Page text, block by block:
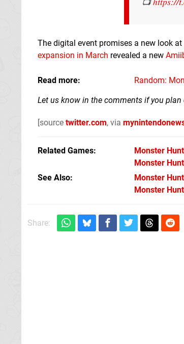
The digital event promises a new look
expansion in March revealed a new
Read more Random:
Let us know in the comments if you
[source twitter.com, via
Related Games Monster
Monster
See Also
Monster
Monster
Share: